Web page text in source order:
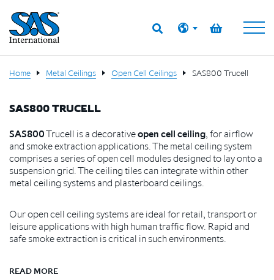
Home Metal Ceilings Open Cell Ceilings SAS800 Trucell
SAS800 TRUCELL
SAS800Trucell is a decorativeopen cell ceiling, for airflow
and smoke extraction applications. The metal ceiling system
comprises a series of open cell modules designed to lay onto a
suspension grid. The ceiling tiles can integrate within other
metal ceiling systems and plasterboard ceilings.
Our open cell ceiling systems are ideal for retail, transport or
leisure applications with high human traffic flow. Rapid and
safe smoke extraction is critical in such environments.
READ MORE